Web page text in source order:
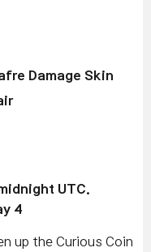
Damage Skin
UTC.
4
up the Curious Coin